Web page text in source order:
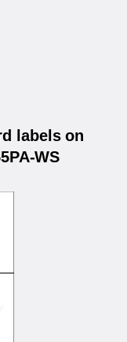
labels on
WS